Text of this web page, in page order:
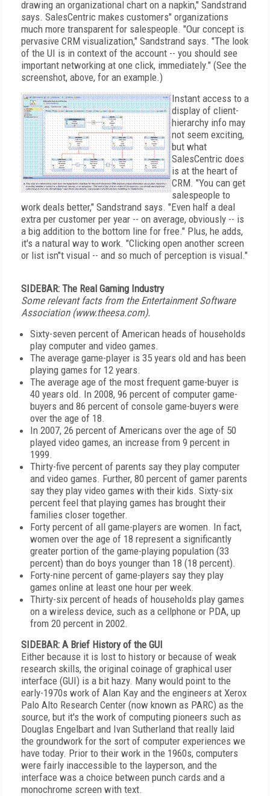
drawing an organizational chart on a napkin," Sandstrand
says. SalesCentric makes customers" organizations
much more transparent for salespeople. "Our concept is
pervasive CRM visualization," Sandstrand says. "The look
of the UI is in context of the account -- you should see
important networking at one click, immediately." (See the
screenshot, above, for an example.)
Instant access to a
display of client-
hierarchy info may
not seem exciting,
but what
SalesCentric does
is at the heart of
CRM. "You can get
salespeople to
work deals better," Sandstrand says. "Even half a deal
extra per customer per year -- on average, obviously -- is
a big addition to the bottom line for free." Plus, he adds,
it's a natural way to work. "Clicking open another screen
or list isn"t visual -- and so much of perception is visual."
SIDEBAR: The Real Gaming Industry
Some relevant facts from the Entertainment Software
Association (www.theesa.com).
Sixty-seven percent of American heads of households
play computer and video games.
The average game-player is 35 years old and has been
playing games for 12 years.
The average age of the most frequent game-buyer is
40 years old. In 2008, 96 percent of computer game-
buyers and 86 percent of console game-buyers were
over the age of 18.
In 2007, 26 percent of Americans over the age of 50
played video games, an increase from 9 percent in
1999.
Thirty-five percent of parents say they play computer
and video games. Further, 80 percent of gamer parents
say they play video games with their kids. Sixty-six
percent feel that playing games has brought their
families closer together.
Forty percent of all game-players are women. In fact,
women over the age of 18 represent a significantly
greater portion of the game-playing population (33
percent) than do boys younger than 18 (18 percent).
Forty-nine percent of game-players say they play
games online at least one hour per week.
Thirty-six percent of heads of households play games
on a wireless device, such as a cellphone or PDA, up
from 20 percent in 2002.
SIDEBAR: A Brief History of the GUI
Either because it is lost to history or because of weak
research skills, the original coinage of graphical user
interface (GUI) is a bit hazy. Many would point to the
early-1970s work of Alan Kay and the engineers at Xerox
Palo Alto Research Center (now known as PARC) as the
source, but it's the work of computing pioneers such as
Douglas Engelbart and Ivan Sutherland that really laid
the groundwork for the sort of computer experiences we
have today. Prior to their work in the 1960s, computers
were fairly inaccessible to the layperson, and the
interface was a choice between punch cards and a
monochrome screen with text.